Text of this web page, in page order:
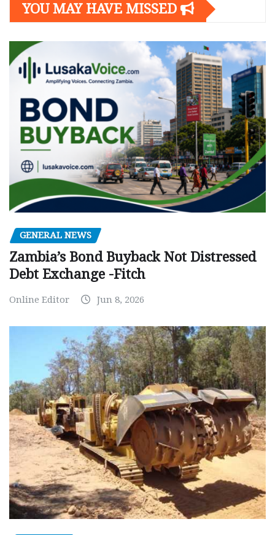
YOU MAY HAVE MISSED
GENERAL NEWS
Zambia’s Bond Buyback Not Distressed
Debt Exchange -Fitch
Online Editor Jun 8, 2026